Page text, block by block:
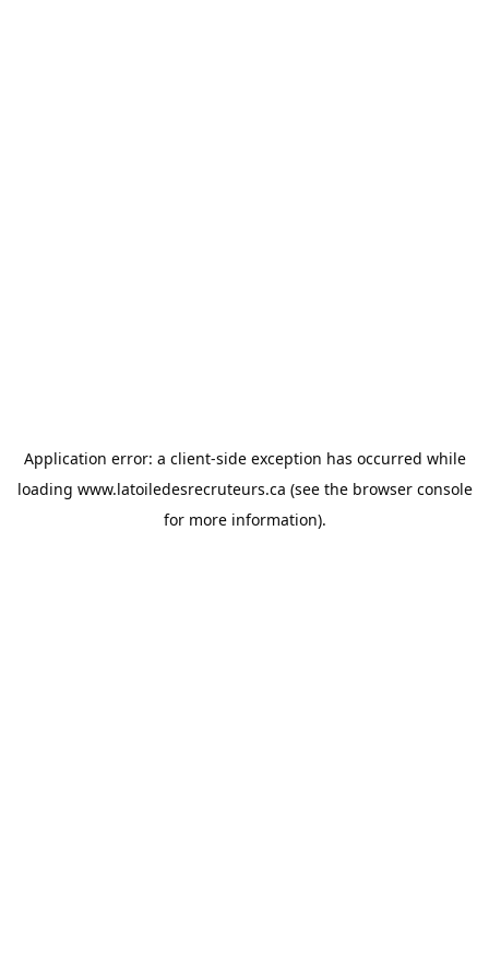
Application error: a client-side exception has occurred while
loading www.latoiledesrecruteurs.ca (see the browser console
for more information).